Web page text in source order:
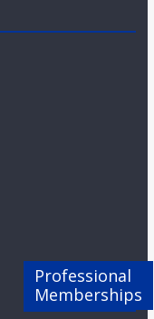
Professional
Memberships